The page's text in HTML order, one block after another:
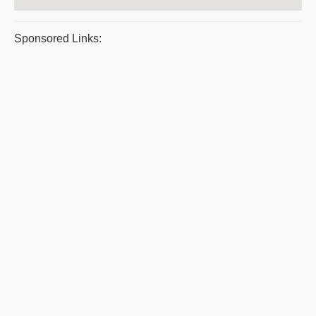
Sponsored Links: